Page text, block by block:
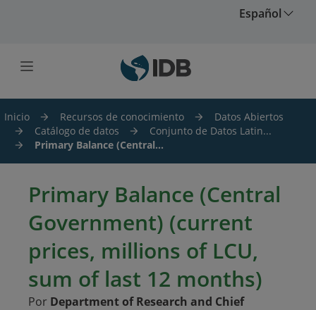
Español
Inicio Recursos de conocimiento
Datos Abiertos
Catálogo de datos
Conjunto de Datos Latin...
Primary Balance (Central...
Primary Balance (Central
Government) (current
prices, millions of LCU,
sum of last 12 months)
Por Department of Research and Chief